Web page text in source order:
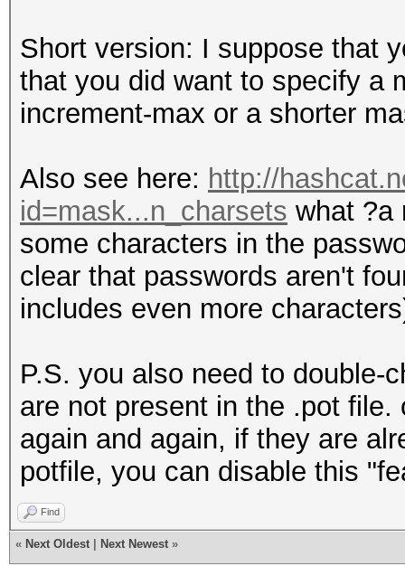
Short version: I suppose that
that you did want to specify a
increment-max or a shorter
Also see here: http://
id=mask...n_charsets what ?a
some characters in the
clear that passwords aren't
includes even more
P.S. you also need to double-
are not present in the .pot
again and again, if they are
potfile, you can disable this
Find
« Next Oldest Next Newest »